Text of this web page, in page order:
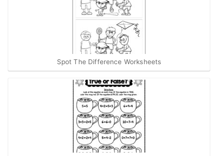
Spot The Difference Worksheets